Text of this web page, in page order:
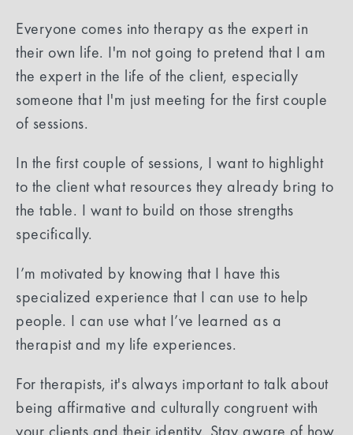
Everyone comes into therapy as the expert in
their own life. I'm not going to pretend that I am
the expert in the life of the client, especially
someone that I'm just meeting for the first couple
of sessions.
In the first couple of sessions, I want to highlight
to the client what resources they already bring to
the table. I want to build on those strengths
specifically.
I’m motivated by knowing that I have this
specialized experience that I can use to help
people. I can use what I’ve learned as a
therapist and my life experiences.
For therapists, it's always important to talk about
being affirmative and culturally congruent with